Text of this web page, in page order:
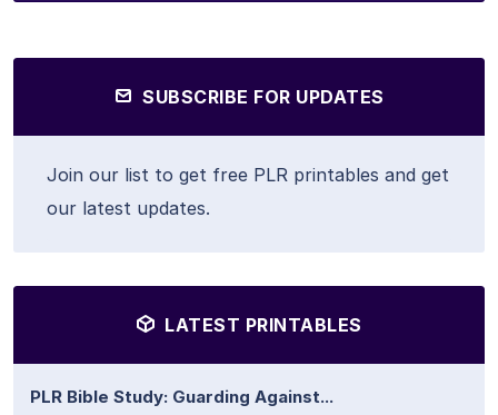
SUBSCRIBE FOR UPDATES
Join our list to get free PLR printables and get
our latest updates.
LATEST PRINTABLES
PLR Bible Study: Guarding Against...